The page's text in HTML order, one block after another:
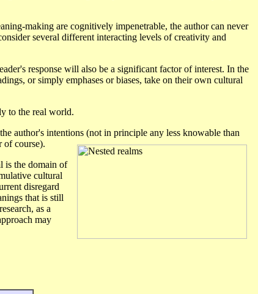
making are cognitively impenetrable, the author can never
several different interacting levels of creativity and
response will also be a significant factor of interest. In the
or simply emphases or biases, take on their own cultural
to the real world.
author's intentions (not in principle any less knowable than
of course).
is the domain of
cultural
disregard
that is still
as a
may